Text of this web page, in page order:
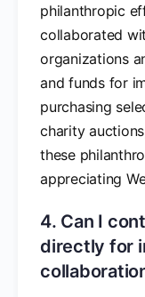
philanthropic
collaborated
organizations
and funds for
purchasing
charity
these
appreciating
4. Can I
directly for